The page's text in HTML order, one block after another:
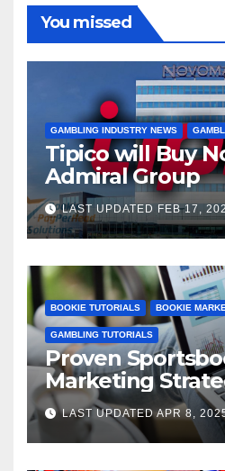
You missed
GAMBLING INDUSTRY NEWS
Tipico will Buy
Admiral Group
LAST UPDATED FEB 17,
BOOKIE TUTORIALS BOOKIE
GAMBLING TUTORIALS
Proven
Marketing
Increase Your
LAST UPDATED APR 8,